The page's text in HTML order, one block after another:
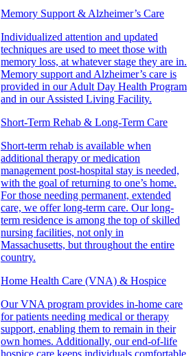
Memory Support & Alzheimer’s Care
Individualized attention and updated
techniques are used to meet those with
memory loss, at whatever stage they are in.
Memory support and Alzheimer’s care is
provided in our Adult Day Health Program
and in our Assisted Living Facility.
Short-Term Rehab & Long-Term Care
Short-term rehab is available when
additional therapy or medication
management post-hospital stay is needed,
with the goal of returning to one’s home.
For those needing permanent, extended
care, we offer long-term care. Our long-
term residence is among the top of skilled
nursing facilities, not only in
Massachusetts, but throughout the entire
country.
Home Health Care (VNA) & Hospice
Our VNA program provides in-home care
for patients needing medical or therapy
support, enabling them to remain in their
own homes. Additionally, our end-of-life
hospice care keeps individuals comfortable